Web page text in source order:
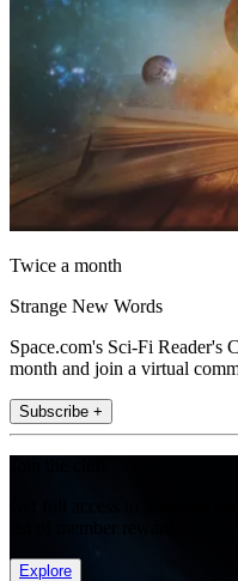
Twice a month
Strange New Words
Space.com's Sci-Fi Reader's
month and join a virtual
Subscribe +
Explore